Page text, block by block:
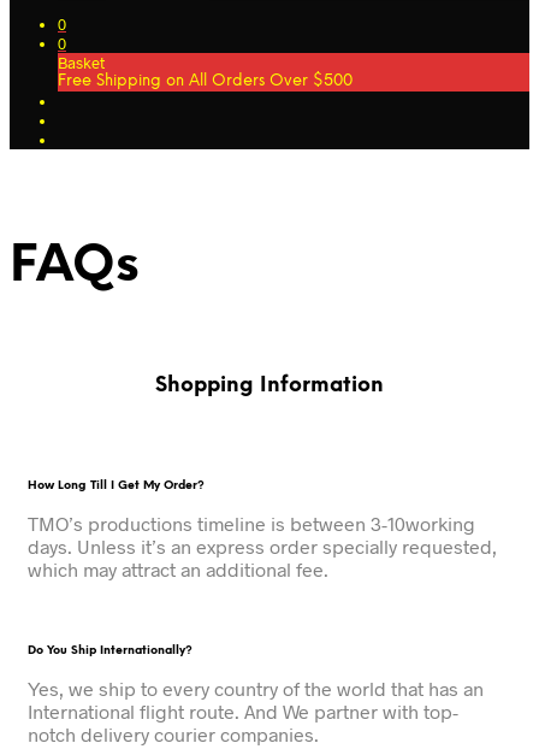
0
0
Basket
Free Shipping on All Orders Over $500
FAQs
Shopping Information
How Long Till I Get My Order?
TMO’s productions timeline is between 3-10working
days. Unless it’s an express order specially requested,
which may attract an additional fee.
Do You Ship Internationally?
Yes, we ship to every country of the world that has an
International flight route. And We partner with top-
notch delivery courier companies.